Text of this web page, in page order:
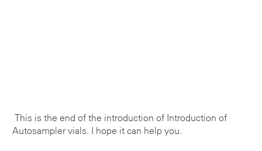
This is the end of the introduction of Introduction of
Autosampler vials. I hope it can help you.